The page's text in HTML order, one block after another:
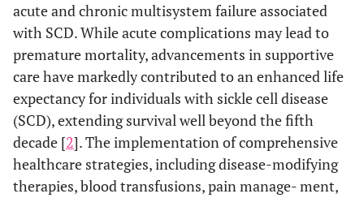
acute and chronic multisystem failure associated
with SCD. While acute complications may lead to
premature mortality, advancements in supportive
care have markedly contributed to an enhanced life
expectancy for individuals with sickle cell disease
(SCD), extending survival well beyond the fifth
decade [2]. The implementation of comprehensive
healthcare strategies, including disease-modifying
therapies, blood transfusions, pain manage- ment,